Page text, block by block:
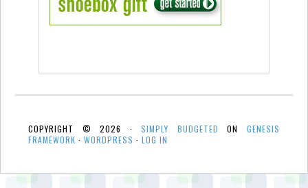
COPYRIGHT © 2026 ·SIMPLY BUDGETED ONGENESIS
FRAMEWORK · WORDPRESS · LOG IN